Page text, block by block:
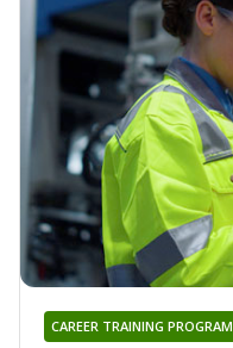
CAREER TRAINING PROGRAM